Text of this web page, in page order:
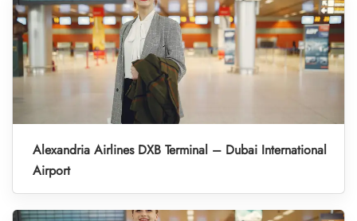
Alexandria Airlines DXB Terminal – Dubai International
Airport